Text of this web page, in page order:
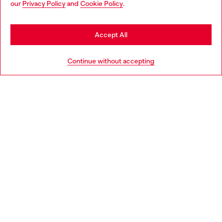
our Privacy Policyand Cookie Policy.
Continue without accepting
Accept All
Discover more
may be based in United States